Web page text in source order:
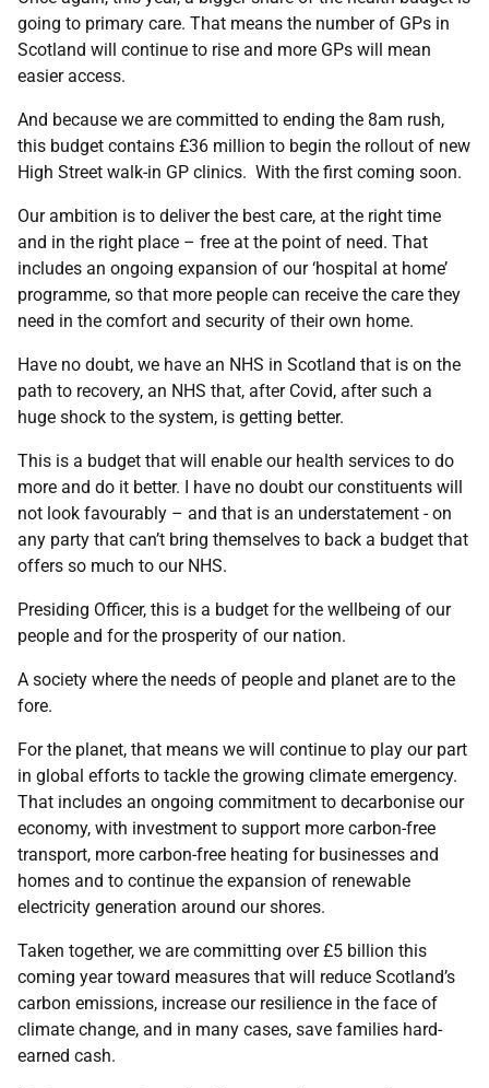
going to primary care. That means the number of GPs in
Scotland will continue to rise and more GPs will mean
easier access.
And because we are committed to ending the 8am rush,
this budget contains £36 million to begin the rollout of new
High Street walk-in GP clinics. With the first coming soon.
Our ambition is to deliver the best care, at the right time
and in the right place – free at the point of need. That
includes an ongoing expansion of our ‘hospital at home’
programme, so that more people can receive the care they
need in the comfort and security of their own home.
Have no doubt, we have an NHS in Scotland that is on the
path to recovery, an NHS that, after Covid, after such a
huge shock to the system, is getting better.
This is a budget that will enable our health services to do
more and do it better. I have no doubt our constituents will
not look favourably – and that is an understatement - on
any party that can’t bring themselves to back a budget that
offers so much to our NHS.
Presiding Officer, this is a budget for the wellbeing of our
people and for the prosperity of our nation.
A society where the needs of people and planet are to the
fore.
For the planet, that means we will continue to play our part
in global efforts to tackle the growing climate emergency.
That includes an ongoing commitment to decarbonise our
economy, with investment to support more carbon-free
transport, more carbon-free heating for businesses and
homes and to continue the expansion of renewable
electricity generation around our shores.
Taken together, we are committing over £5 billion this
coming year toward measures that will reduce Scotland’s
carbon emissions, increase our resilience in the face of
climate change, and in many cases, save families hard-
earned cash.